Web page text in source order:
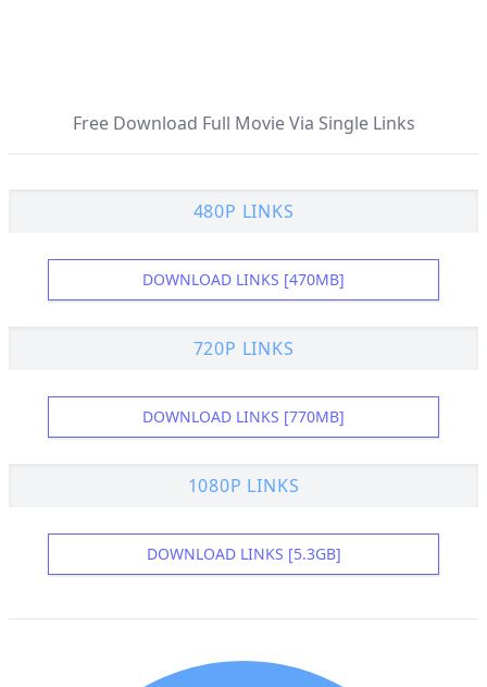
Free Download Full Movie Via Single Links
480P LINKS
DOWNLOAD LINKS [470MB]
720P LINKS
DOWNLOAD LINKS [770MB]
1080P LINKS
DOWNLOAD LINKS [5.3GB]